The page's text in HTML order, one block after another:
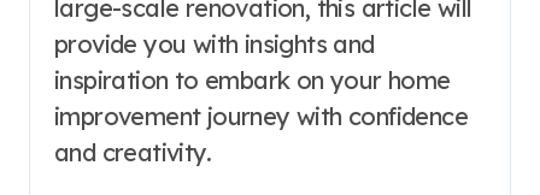
large-scale renovation, this article will
provide you with insights and
inspiration to embark on your home
improvement journey with confidence
and creativity.